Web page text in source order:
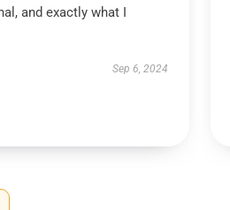
and exactly what I
Sep 6, 2024